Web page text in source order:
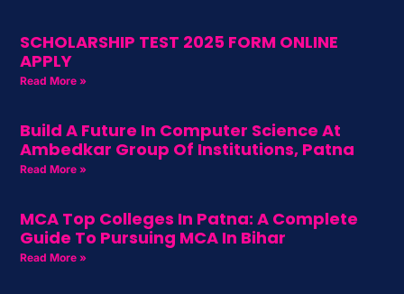
SCHOLARSHIP TEST 2025 FORM ONLINE
APPLY
Read More »
Build A Future In Computer Science At
Ambedkar Group Of Institutions, Patna
Read More »
MCA Top Colleges In Patna: A Complete
Guide To Pursuing MCA In Bihar
Read More »